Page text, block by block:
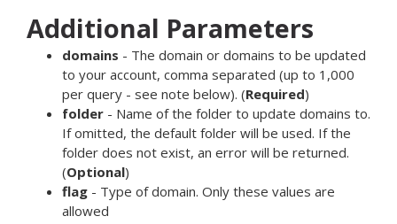
Additional Parameters
domains - The domain or domains to be updated
to your account, comma separated (up to 1,000
per query - see note below). (Required)
folder - Name of the folder to update domains to.
If omitted, the default folder will be used. If the
folder does not exist, an error will be returned.
(Optional)
flag - Type of domain. Only these values are
allowed